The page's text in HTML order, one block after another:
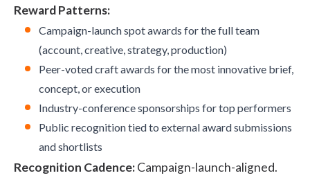
Reward Patterns:
Campaign-launch spot awards for the full team
(account, creative, strategy, production)
Peer-voted craft awards for the most innovative brief,
concept, or execution
Industry-conference sponsorships for top performers
Public recognition tied to external award submissions
and shortlists
Recognition Cadence:Campaign-launch-aligned.